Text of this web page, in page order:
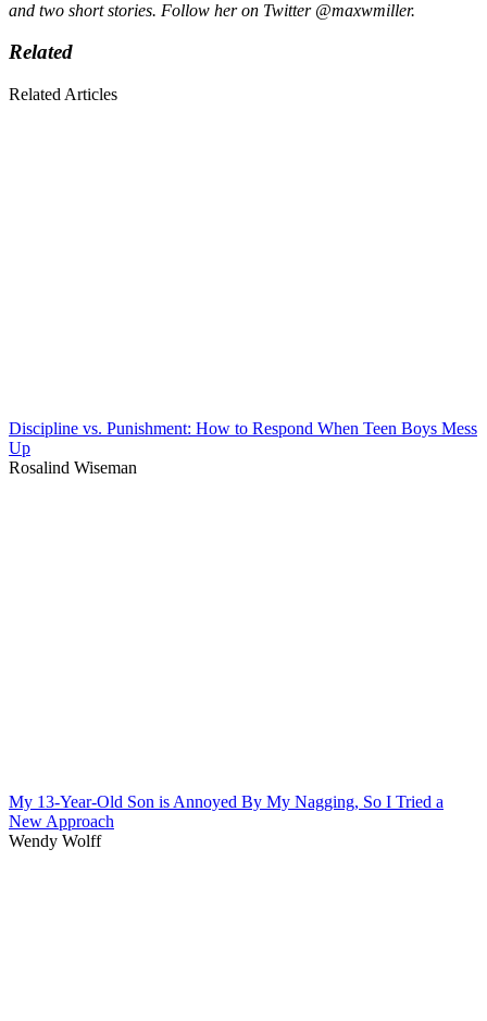
and two short stories. Follow her on Twitter @maxwmiller.
Related
Related Articles
Discipline vs. Punishment: How to Respond When Teen Boys Mess
Up
Rosalind Wiseman
My 13-Year-Old Son is Annoyed By My Nagging, So I Tried a
New Approach
Wendy Wolff